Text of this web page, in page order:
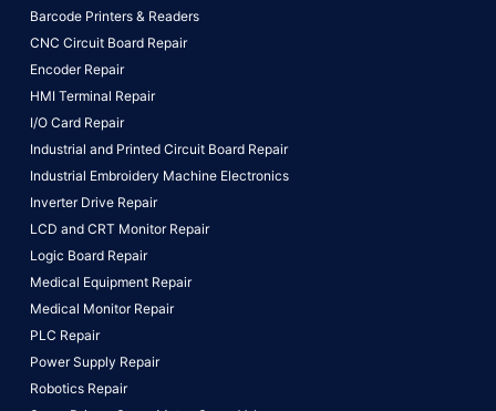
Barcode Printers & Readers
CNC Circuit Board Repair
Encoder Repair
HMI Terminal Repair
I/O Card Repair
Industrial and Printed Circuit Board Repair
Industrial Embroidery Machine Electronics
Inverter Drive Repair
LCD and CRT Monitor Repair
Logic Board Repair
Medical Equipment Repair
Medical Monitor Repair
PLC Repair
Power Supply Repair
Robotics Repair